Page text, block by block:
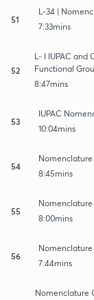
51
L-34 |
7:33mins
52
L- I IUPAC
Functional
8:47mins
53
IUPAC
10:04mins
54
8:45mins
55
8:00mins
56
Nomenclature
7:44mins
Nomenclature